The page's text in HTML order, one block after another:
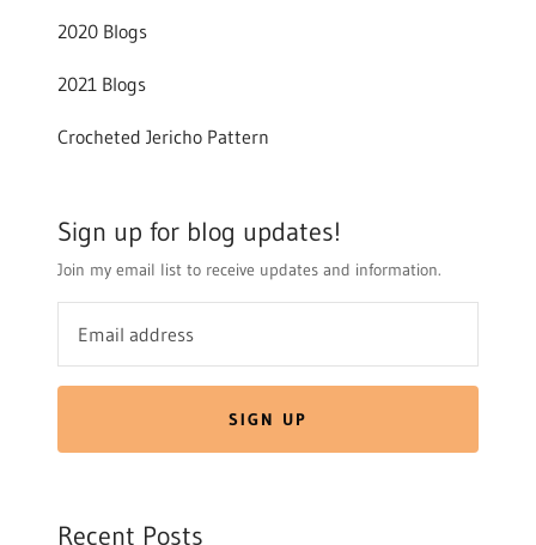
2020 Blogs
2021 Blogs
Crocheted Jericho Pattern
Sign up for blog updates!
Join my email list to receive updates and information.
SIGN UP
Recent Posts